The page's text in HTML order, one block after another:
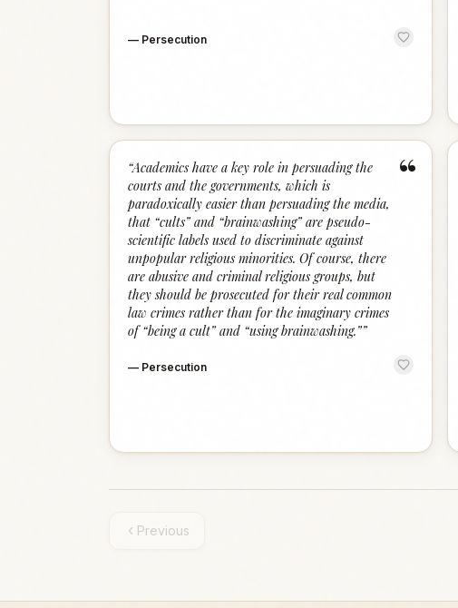
— Persecution
“
“Academics have a key role in persuading the
courts and the governments, which is
paradoxically easier than persuading the media,
that “cults” and “brainwashing” are pseudo-
scientific labels used to discriminate against
unpopular religious minorities. Of course, there
are abusive and criminal religious groups, but
they should be prosecuted for their real common
law crimes rather than for the imaginary crimes
of “being a cult” and “using brainwashing.””
— Persecution
Previous